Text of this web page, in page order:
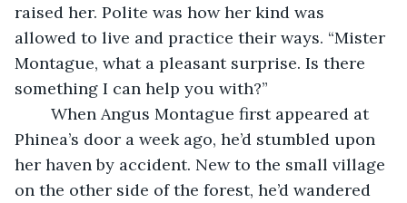
raised her. Polite was how her kind was
allowed to live and practice their ways. “Mister
Montague, what a pleasant surprise. Is there
something I can help you with?”
Phinea’s door a week ago, he’d stumbled upon
her haven by accident. New to the small village
on the other side of the forest, he’d wandered